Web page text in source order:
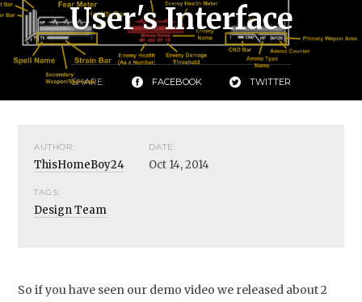
User's Interface
SHARE: FACEBOOK TWITTER
AUTHOR:
ThisHomeBoy24
DATE:
Oct 14, 2014
TAGS:
Design Team
So if you have seen our demo video we released about 2